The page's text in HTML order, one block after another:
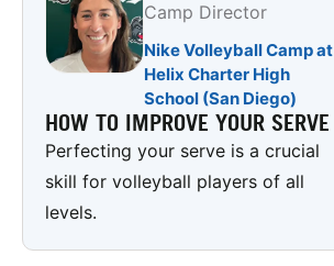
Camp Director
Nike Volleyball Camp at
Helix Charter High
School (San Diego)
HOW TO IMPROVE YOUR SERVE
Perfecting your serve is a crucial
skill for volleyball players of all
levels.